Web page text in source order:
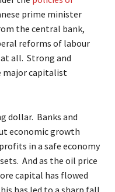
prime minister
the central bank,
reforms of labour
all. Strong and
major capitalist
dollar. Banks and
economic growth
in a safe economy
And as the oil price
capital has flowed
has led to a sharp fall